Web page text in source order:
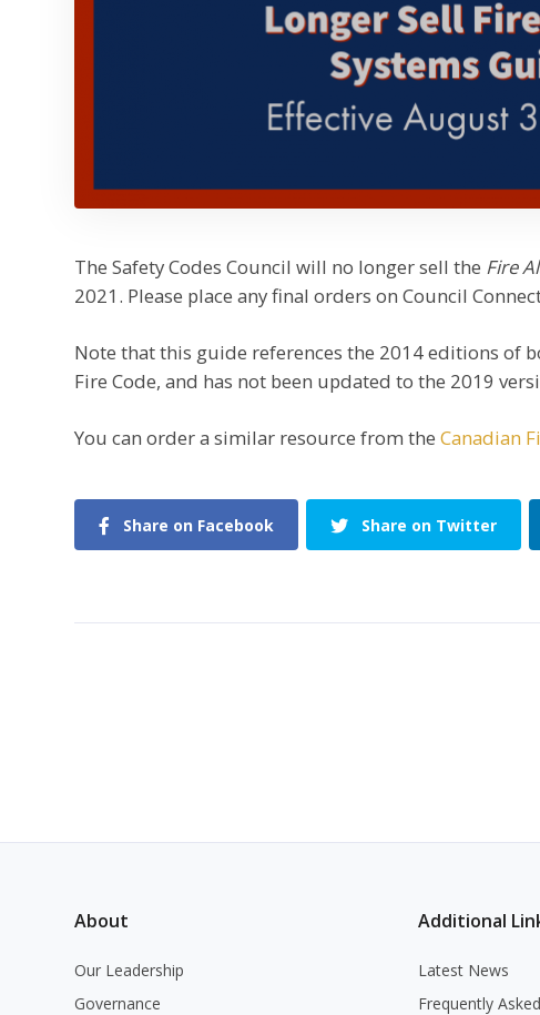
The Safety Codes Council will no longer sell the Fire
2021. Please place any final orders on Council
Note that this guide references the 2014 editions of
Fire Code, and has not been updated to the 2019
You can order a similar resource from the Canadian
Share on Facebook Share on Twitter
About
Our Leadership
Governance
Additional
Latest News
Frequently